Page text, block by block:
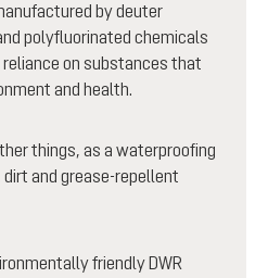
by deuter
polyfluorinated chemicals
on substances that
and health.
things, as a waterproofing
and grease-repellent
friendly DWR